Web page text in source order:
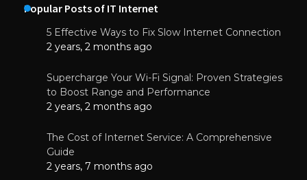
Popular Posts of IT Internet
5 Effective Ways to Fix Slow Internet Connection
2 years, 2 months ago
Supercharge Your Wi-Fi Signal: Proven Strategies
to Boost Range and Performance
2 years, 2 months ago
The Cost of Internet Service: A Comprehensive
Guide
2 years, 7 months ago